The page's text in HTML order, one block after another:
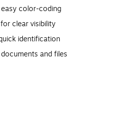
color-coding
clear visibility
identification
and files